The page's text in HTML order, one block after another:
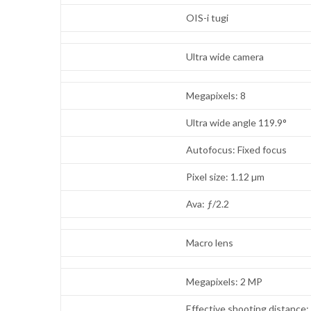
OIS-i tugi
Ultra wide camera
Megapixels: 8
Ultra wide angle 119.9°
Autofocus: Fixed focus
Pixel size: 1.12 µm
Ava: ƒ/2.2
Macro lens
Megapixels: 2 MP